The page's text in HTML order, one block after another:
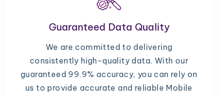
Guaranteed Data Quality
We are committed to delivering
consistently high-quality data. With our
guaranteed 99.9% accuracy, you can rely on
us to provide accurate and reliable Mobile